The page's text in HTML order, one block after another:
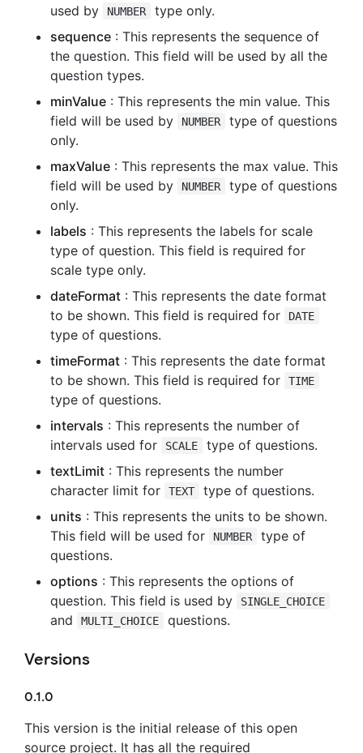
used by
NUMBER
type only.
sequence : This represents the sequence of
the question. This field will be used by all the
question types.
minValue : This represents the min value. This
field will be used by
NUMBER
type of questions
only.
maxValue : This represents the max value. This
field will be used by
NUMBER
type of questions
only.
labels : This represents the labels for scale
type of question. This field is required for
scale type only.
dateFormat : This represents the date format
to be shown. This field is required for
DATE
type of questions.
timeFormat : This represents the date format
to be shown. This field is required for
TIME
type of questions.
intervals : This represents the number of
intervals used for
SCALE
type of questions.
textLimit : This represents the number
character limit for
TEXT
type of questions.
units : This represents the units to be shown.
This field will be used for
NUMBER
type of
questions.
options : This represents the options of
question. This field is used by
SINGLE_CHOICE
and MULTI_CHOICE questions.
Versions
0.1.0
This version is the initial release of this open
source project. It has all the required